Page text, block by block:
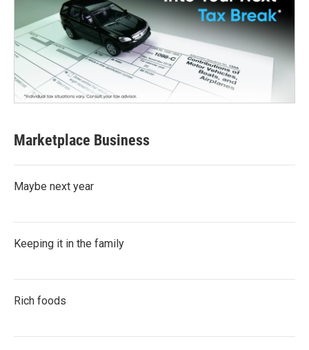
Marketplace Business
Maybe next year
Keeping it in the family
Rich foods